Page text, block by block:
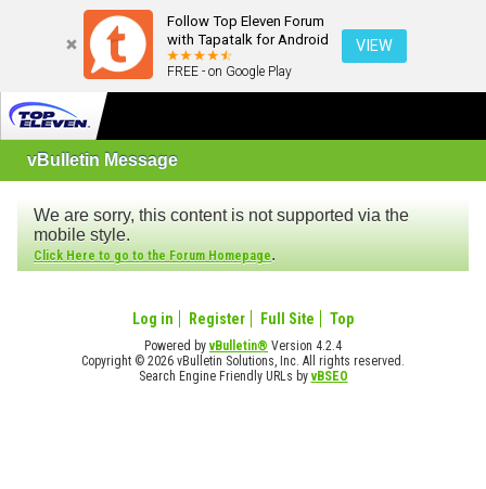
Follow Top Eleven Forum
with Tapatalk for Android
FREE - on Google Play
VIEW
vBulletin Message
We are sorry, this content is not supported via the
mobile style.
Click Here to go to the Forum Homepage.
Log in Register Full Site Top
Powered byvBulletin® Version 4.2.4
Copyright © 2026 vBulletin Solutions, Inc. All rights reserved.
Search Engine Friendly URLs byvBSEO